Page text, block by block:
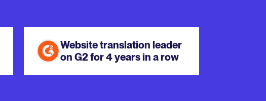
Website translation leader
on G2 for 4 years in a row